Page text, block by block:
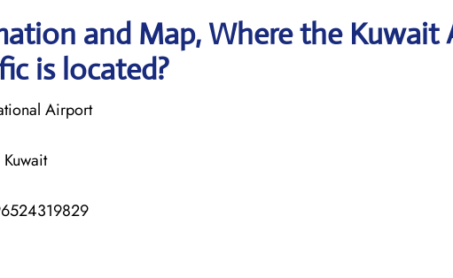
and Map, Where the
is located?
Airport